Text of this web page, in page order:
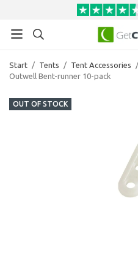
Start / Tents / Tent Accessories /
Outwell Bent-runner 10-pack
OUT OF STOCK